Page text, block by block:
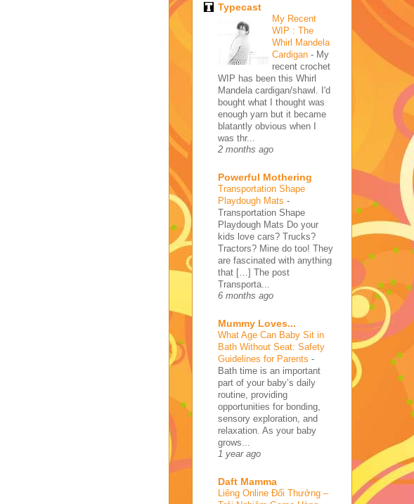
Typecast
My Recent
WIP : The
Whirl Mandela
Cardigan - My
recent crochet
WIP has been this Whirl
Mandela cardigan/shawl. I'd
bought what I thought was
enough yarn but it became
blatantly obvious when I
was thr...
2 months ago
Powerful Mothering
Transportation Shape
Playdough Mats -
Transportation Shape
Playdough Mats Do your
kids love cars? Trucks?
Tractors? Mine do too! They
are fascinated with anything
that […] The post
Transporta...
6 months ago
Mummy Loves...
What Age Can Baby Sit in
Bath Without Seat: Safety
Guidelines for Parents -
Bath time is an important
part of your baby’s daily
routine, providing
opportunities for bonding,
sensory exploration, and
relaxation. As your baby
grows...
1 year ago
Daft Mamma
Liêng Online Đổi Thưởng –